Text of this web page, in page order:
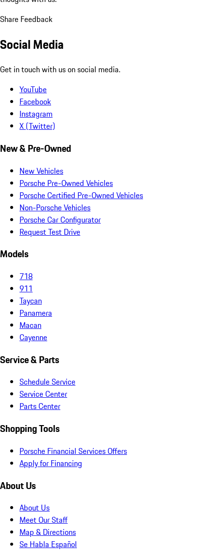
Share Feedback
Social Media
Get in touch with us on social media.
YouTube
Facebook
Instagram
X (Twitter)
New & Pre-Owned
New Vehicles
Porsche Pre-Owned Vehicles
Porsche Certified Pre-Owned Vehicles
Non-Porsche Vehicles
Porsche Car Configurator
Request Test Drive
Models
718
911
Taycan
Panamera
Macan
Cayenne
Service & Parts
Schedule Service
Service Center
Parts Center
Shopping Tools
Porsche Financial Services Offers
Apply for Financing
About Us
About Us
Meet Our Staff
Map & Directions
Se Habla Español